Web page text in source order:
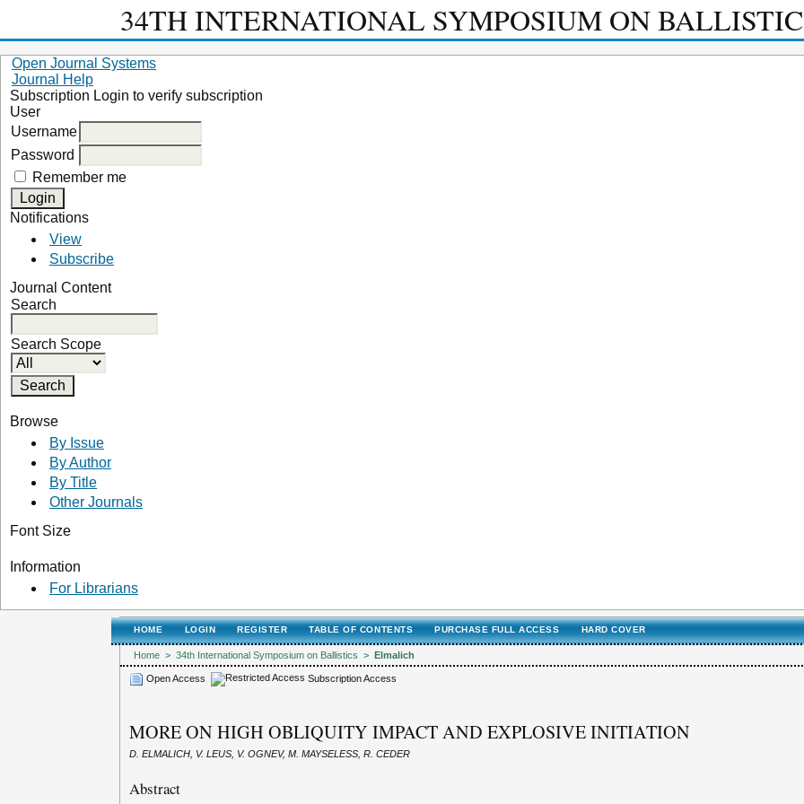
34TH INTERNATIONAL SYMPOSIUM ON
Open Journal Systems
Journal Help
Subscription Login to verify subscription
User
Username
Password
Remember me
Notifications
View
Subscribe
Journal Content
Search
Search Scope
Browse
By Issue
By Author
By Title
Other Journals
Font Size
Information
For Librarians
HOME LOGIN REGISTER TABLE OF CONTENTS PURCHASE FULL ACCESS HARD COVER
Home > 34th International Symposium on Ballistics > Elmalich
Open Access Subscription Access
MORE ON HIGH OBLIQUITY IMPACT AND EXPLOSIVE INITIATION
D. ELMALICH, V. LEUS, V. OGNEV, M. MAYSELESS, R. CEDER
Abstract